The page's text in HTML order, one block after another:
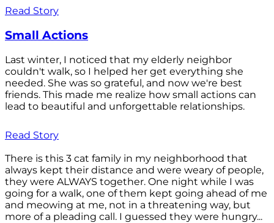
Read Story
Small Actions
Last winter, I noticed that my elderly neighbor
couldn't walk, so I helped her get everything she
needed. She was so grateful, and now we're best
friends. This made me realize how small actions can
lead to beautiful and unforgettable relationships.
Read Story
There is this 3 cat family in my neighborhood that
always kept their distance and were weary of people,
they were ALWAYS together. One night while I was
going for a walk, one of them kept going ahead of me
and meowing at me, not in a threatening way, but
more of a pleading call. I guessed they were hungry...